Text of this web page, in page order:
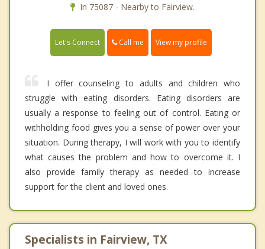
In 75087 - Nearby to Fairview.
Let's Connect Call me View my profile
I offer counseling to adults and children who
struggle with eating disorders. Eating disorders are
usually a response to feeling out of control. Eating or
withholding food gives you a sense of power over your
situation. During therapy, I will work with you to identify
what causes the problem and how to overcome it. I
also provide family therapy as needed to increase
support for the client and loved ones.
Specialists in Fairview, TX